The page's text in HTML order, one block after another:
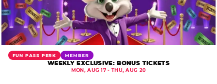
FUN PASS PERK MEMBER
WEEKLY EXCLUSIVE: BONUS TICKETS
MON, AUG 17 - THU, AUG 20